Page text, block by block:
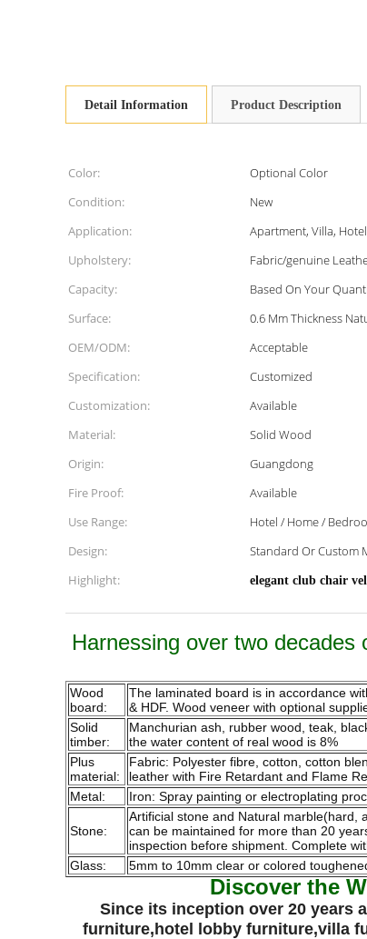
Detail Information Product Description
Color: Optional Color
Condition:
New
Application:
Apartment, Villa,
Upholstery:
Fabric/genuine
Capacity:
Based On Your
Surface:
0.6 Mm Thickness
OEM/ODM:
Acceptable
Specification:
Customized
Customization:
Available
Material:
Solid Wood
Origin:
Guangdong
Fire Proof:
Available
Use Range:
Hotel / Home /
Design:
Standard Or Custom
Highlight:
elegant club chair
Harnessing over two
Wood
board:
The laminated board is in accordance
& HDF. Wood veneer with optional
Solid
timber:
Manchurian ash, rubber wood, teak,
the water content of real wood is 8%
Plus
material:
Fabric: Polyester fibre, cotton, cotton
leather with Fire Retardant and Flame
Metal:
Iron: Spray painting or electroplating
Stone:
Artificial stone and Natural marble(hard,
can be maintained for more than 20
inspection before shipment. Complete
Glass:
5mm to 10mm clear or colored
Discover the
Since its inception over 20 years
furniture, hotel lobby furniture,villa